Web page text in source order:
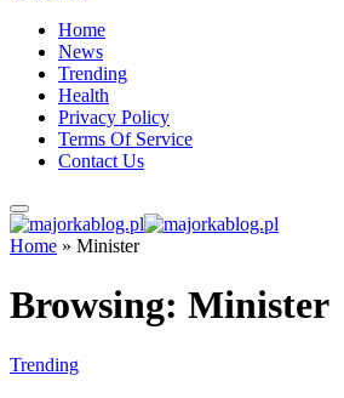
Home
News
Trending
Health
Privacy Policy
Terms Of Service
Contact Us
Home » Minister
Browsing: Minister
Trending